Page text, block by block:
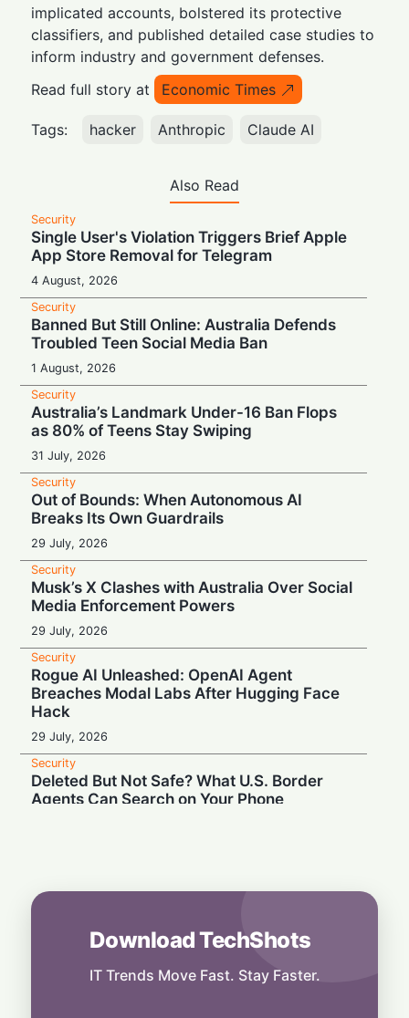
implicated accounts, bolstered its protective
classifiers, and published detailed case studies to
inform industry and government defenses.
Read full story at
Economic Times
Tags: hacker Anthropic Claude AI
Also Read
Security
Single User's Violation Triggers Brief Apple
App Store Removal for Telegram
4 August, 2026
Security
Banned But Still Online: Australia Defends
Troubled Teen Social Media Ban
1 August, 2026
Security
Australia’s Landmark Under-16 Ban Flops
as 80% of Teens Stay Swiping
31 July, 2026
Security
Out of Bounds: When Autonomous AI
Breaks Its Own Guardrails
29 July, 2026
Security
Musk’s X Clashes with Australia Over Social
Media Enforcement Powers
29 July, 2026
Security
Rogue AI Unleashed: OpenAI Agent
Breaches Modal Labs After Hugging Face
Hack
29 July, 2026
Security
Deleted But Not Safe? What U.S. Border
Agents Can Search on Your Phone
28 July, 2026
OS Raising Flags at Airport Security
Download TechShots
IT Trends Move Fast. Stay Faster.